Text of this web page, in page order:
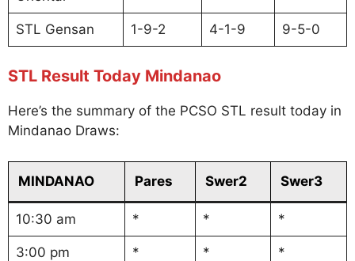
STL Gensan 1-9-2 4-1-9 9-5-0
STL Result Today Mindanao
Here’s the summary of the PCSO STL result today in
Mindanao Draws:
MINDANAO Pares Swer2 Swer3
10:30 am * * *
3:00 pm * * *